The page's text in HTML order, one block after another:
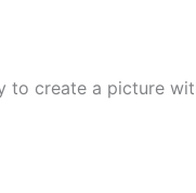
to create a picture